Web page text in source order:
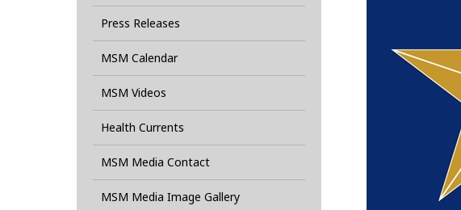
Press Releases
MSM Calendar
MSM Videos
Health Currents
MSM Media Contact
MSM Media Image Gallery